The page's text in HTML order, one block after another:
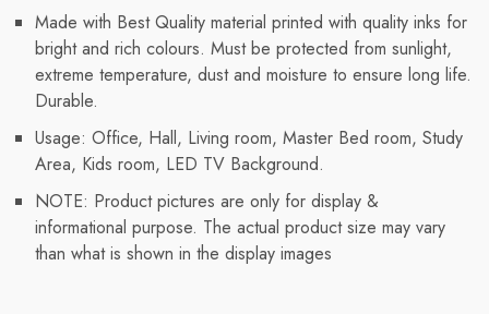
Made with Best Quality material printed with quality inks for
bright and rich colours. Must be protected from sunlight,
extreme temperature, dust and moisture to ensure long life.
Durable.
Usage: Office, Hall, Living room, Master Bed room, Study
Area, Kids room, LED TV Background.
NOTE: Product pictures are only for display &
informational purpose. The actual product size may vary
than what is shown in the display images